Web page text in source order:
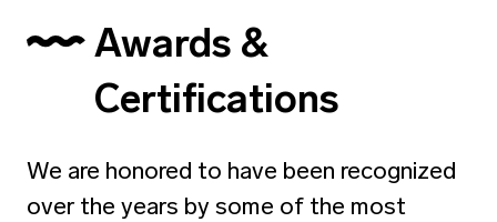
Awards &
Certifications
We are honored to have been recognized
over the years by some of the most